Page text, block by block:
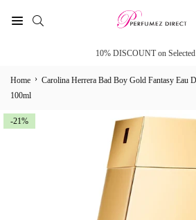
to
DIRECT
10% DISCOUNT on
Home › Carolina Herrera Bad Boy Gold Fantasy Eau
100ml
-21%